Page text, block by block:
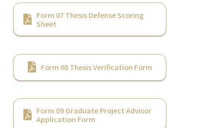
Form 07 Thesis Defense Scoring
Sheet
Form 08 Thesis Verification Form
Form 09 Graduate Project Advisor
Application Form